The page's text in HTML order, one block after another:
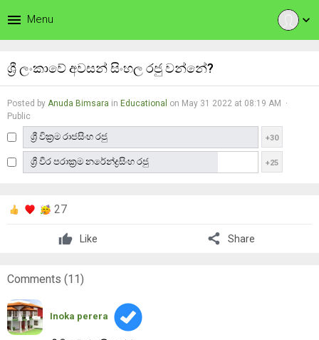
expand_more
menu Menu
ශ්‍රී ලංකාවේ අවසන් සිංහල රජු වන්නේ?
Posted by Anuda Bimsara in Educational on May 31 2022 at 08:19 AM ·
Public
+30
ශ්‍රී වික්‍රම රාජසිංහ රජු
+25
ශ්‍රී වීර පරාක්‍රම නරේන්ද්‍රසිංහ රජු
27
Like share Share
Comments (11)
Inoka perera